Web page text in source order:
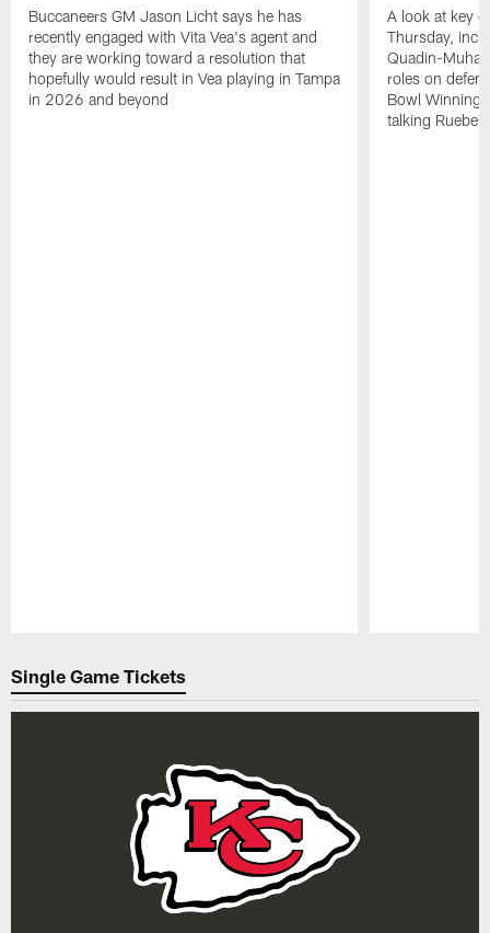
Buccaneers GM Jason Licht says he has
recently engaged with Vita Vea's agent and
they are working toward a resolution that
hopefully would result in Vea playing in Tampa
in 2026 and beyond
A look at key
Thursday,
Quadin-
roles on
Bowl
talking
Single Game Tickets